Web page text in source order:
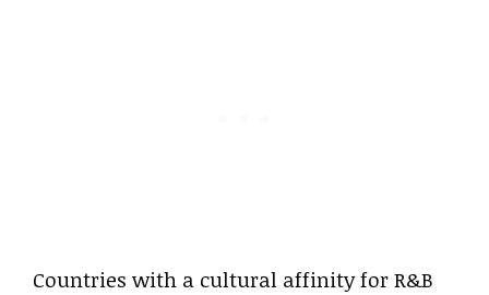
Countries with a cultural affinity for R&B